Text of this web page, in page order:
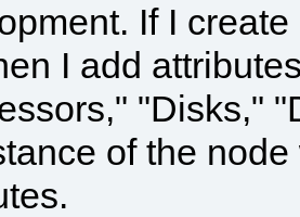
If I
I add
"Disks,"
of the